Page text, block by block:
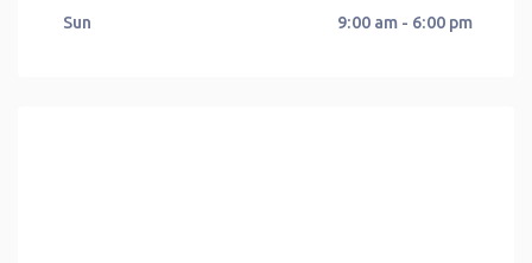
Sun 9:00 am - 6:00 pm